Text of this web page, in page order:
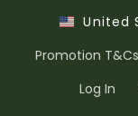
United
Promotion T&Cs
Log In